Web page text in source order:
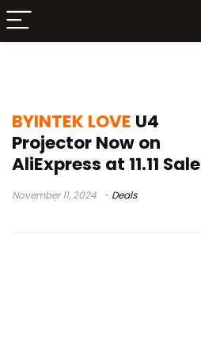
BYINTEK LOVE U4
Projector Now on
AliExpress at 11.11 Sale
November 11, 2024 Deals